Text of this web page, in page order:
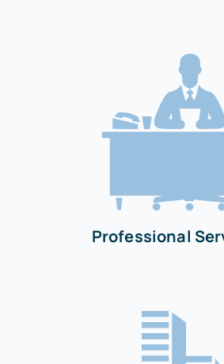
Professional